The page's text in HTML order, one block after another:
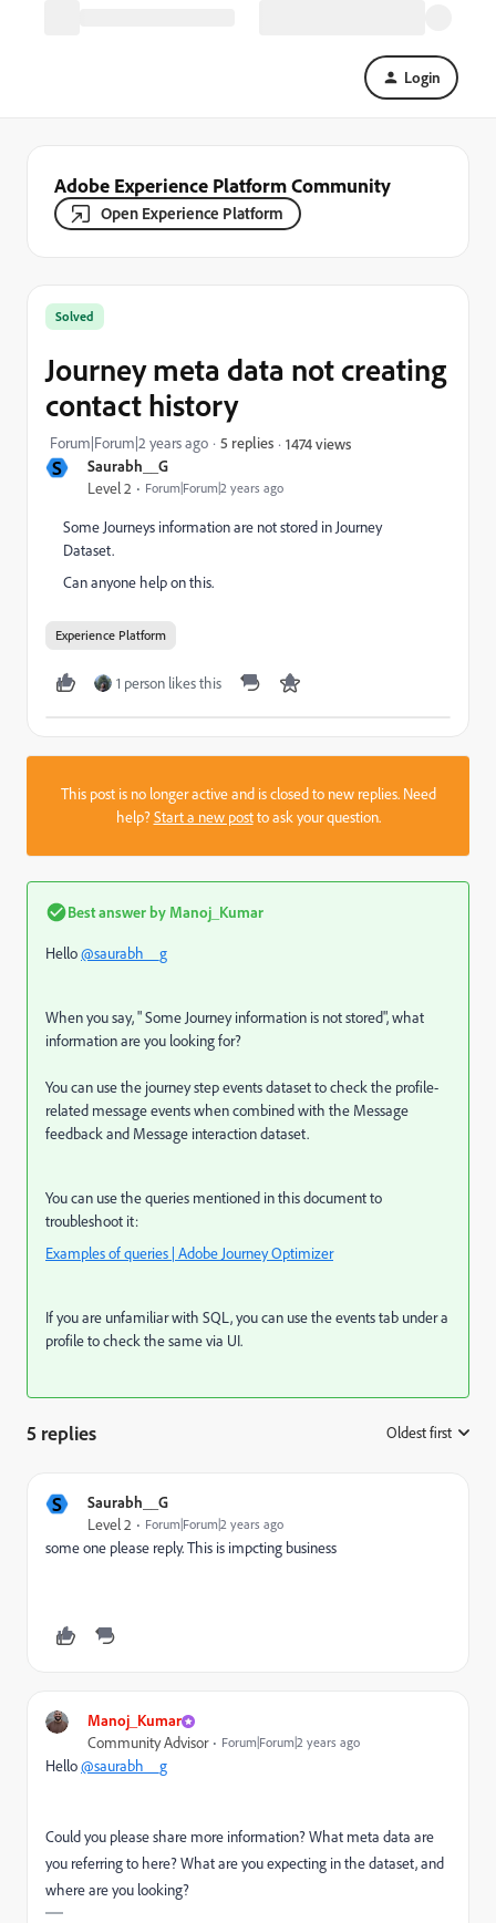
Login
Adobe Experience Platform Community
Open Experience Platform
S Saurabh__G
Level 2 Forum|Forum|2 years ago
Solved
Journey meta data not creating
contact history
Forum|Forum|2 years ago 5 replies 1474 views
Some Journeys information are not stored in Journey
Dataset.
Can anyone help on this.
Experience Platform
1 person likes this
This post is no longer active and is closed to new replies. Need
help?Start a new postto ask your question.
Best answer by Manoj_Kumar
Hello@saurabh__g
When you say, " Some Journey information is not stored", what
information are you looking for?
You can use the journey step events dataset to check the profile-
related message events when combined with the Message
feedback and Message interaction dataset.
You can use the queries mentioned in this document to
troubleshoot it:
Examples of queries | Adobe Journey Optimizer
If you are unfamiliar with SQL, you can use the events tab under a
profile to check the same via UI.
5 replies Oldest first
S Saurabh__G
Level 2 Forum|Forum|2 years ago
some one please reply. This is impcting business
Manoj_Kumar
Community Advisor Forum|Forum|2 years ago
Hello@saurabh__g
Could you please share more information? What meta data are
you referring to here? What are you expecting in the dataset, and
where are you looking?